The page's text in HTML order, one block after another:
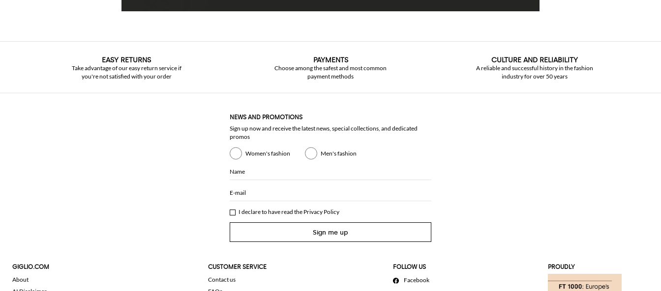
EASY RETURNS
Take advantage of our easy return service if
you're not satisfied with your order
PAYMENTS
Choose among the safest and most common
payment methods
CULTURE AND RELIABILITY
A reliable and successful history in the fashion
industry for over 50 years
NEWS AND PROMOTIONS
Sign up now and receive the latest news, special collections, and dedicated
promos
Women's fashion Men's fashion
Name
E-mail
I declare to have read the Privacy Policy
Sign me up
GIGLIO.COM
About
CUSTOMER SERVICE
Contact us
FOLLOW US
Facebook
PROUDLY